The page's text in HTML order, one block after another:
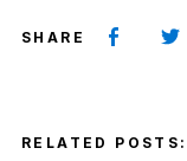
SHARE
RELATED POSTS: